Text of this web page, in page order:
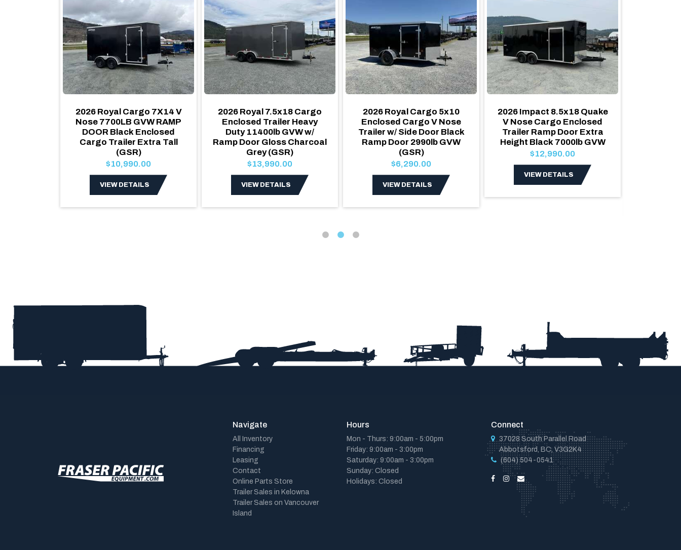
2026 Royal Cargo 7X14 V
Nose 7700LB GVW RAMP
DOOR Black Enclosed
Cargo Trailer Extra Tall
(GSR)
$10,990.00
VIEW DETAILS
2026 Royal 7.5x18 Cargo
Enclosed Trailer Heavy
Duty 11400lb GVW w/
Ramp Door Gloss Charcoal
Grey (GSR)
$13,990.00
VIEW DETAILS
2026 Royal Cargo 5x10
Enclosed Cargo V Nose
Trailer w/ Side Door Black
Ramp Door 2990lb GVW
(GSR)
$6,290.00
VIEW DETAILS
2026 Impact 8.5x18 Quake
V Nose Cargo Enclosed
Trailer Ramp Door Extra
Height Black 7000lb GVW
$12,990.00
VIEW DETAILS
Navigate
All Inventory
Financing
Leasing
Contact
Online Parts Store
Trailer Sales in Kelowna
Trailer Sales on Vancouver
Island
Hours
Mon - Thurs: 9:00am - 5:00pm
Friday: 9:00am - 3:00pm
Saturday: 9:00am - 3:00pm
Sunday: Closed
Holidays: Closed
Connect
37028 South Parallel Road
Abbotsford, BC, V3G2K4
(604) 504-0541